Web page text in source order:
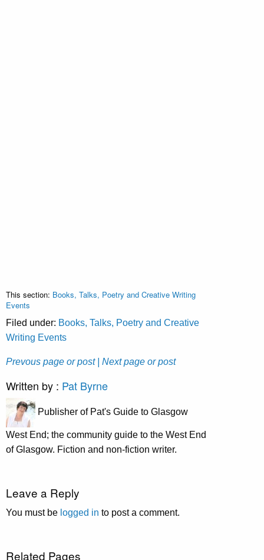
This section: Books, Talks, Poetry and Creative Writing
Events
Filed under: Books, Talks, Poetry and Creative
Writing Events
Prevous page or post | Next page or post
Written by : Pat Byrne
Publisher of Pat's Guide to Glasgow
West End; the community guide to the West End
of Glasgow. Fiction and non-fiction writer.
Leave a Reply
You must be logged in to post a comment.
Related Pages